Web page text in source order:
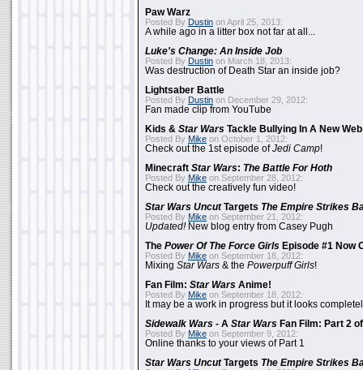
Paw Warz
Posted By Dustin on April 25, 2013:
A while ago in a litter box not far at all...
Luke's Change: An Inside Job
Posted By Dustin on March 18, 2013:
Was destruction of Death Star an inside job?
Lightsaber Battle
Posted By Dustin on December 29, 2012:
Fan made clip from YouTube
Kids & Star Wars Tackle Bullying In A New
Posted By Mike on October 1, 2012:
Check out the 1st episode ofJedi Camp!
Minecraft Star Wars: The Battle For Hoth
Posted By Mike on September 28, 2012:
Check out the creatively fun video!
Star Wars UncutTargets The Empire Strikes
Posted By Mike on September 21, 2012:
Updated!New blog entry from Casey Pugh
The Power Of The Force Girls Episode #1 Now
Posted By Mike on September 18, 2012:
Mixing Star Wars & the Powerpuff Girls!
Fan Film: Star Wars Anime!
Posted By Mike on September 18, 2012:
It may be a work in progress but it looks
Sidewalk Wars - A Star Wars Fan Film: Part 2
Posted By Mike on September 9, 2012:
Online thanks to your views of Part 1
Star Wars UncutTargets The Empire Strikes